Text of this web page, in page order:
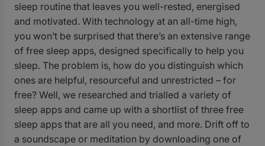
sleep routine that leaves you well-rested, energised
and motivated. With technology at an all-time high,
you won’t be surprised that there’s an extensive range
of free sleep apps, designed specifically to help you
sleep. The problem is, how do you distinguish which
ones are helpful, resourceful and unrestricted – for
free? Well, we researched and trialled a variety of
sleep apps and came up with a shortlist of three free
sleep apps that are all you need, and more. Drift off to
a soundscape or meditation by downloading one of